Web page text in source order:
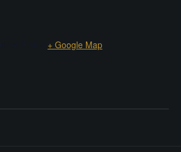
+ Google Map